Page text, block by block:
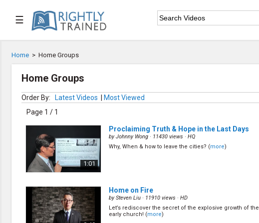
☰
 Home
Speaker List
Subscribe
TOPIC LIST
Bible Study
Bible Weekend
CARE/Cell Groups
Christian Finance
Christian Ministry
Church Planting
Home > Home Groups
Home Groups
Order By: Latest Videos
Most Viewed
Page 1 / 1
1:01
Proclaiming Truth & Hope in the Last Days
byJohnny Wong · 11430 views · HQ
Why, When & how to leave the cities? (more)
Home on Fire
bySteven Liu · 11910 views · HD
Let’s rediscover the secret of the explosive growth of the
early church! (more)